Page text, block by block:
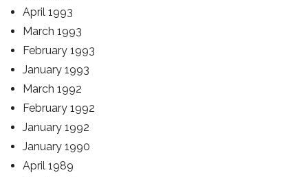
April 1993
March 1993
February 1993
January 1993
March 1992
February 1992
January 1992
January 1990
April 1989